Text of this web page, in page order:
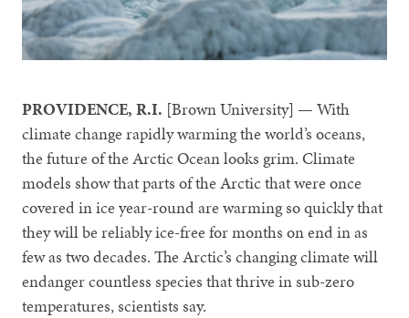
PROVIDENCE, R.I. [Brown University] — With
climate change rapidly warming the world’s oceans,
the future of the Arctic Ocean looks grim. Climate
models show that parts of the Arctic that were once
covered in ice year-round are warming so quickly that
they will be reliably ice-free for months on end in as
few as two decades. The Arctic’s changing climate will
endanger countless species that thrive in sub-zero
temperatures, scientists say.